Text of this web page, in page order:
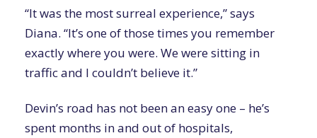
“It was the most surreal experience,” says
Diana. “It’s one of those times you remember
exactly where you were. We were sitting in
traffic and I couldn’t believe it.”
Devin’s road has not been an easy one – he’s
spent months in and out of hospitals,